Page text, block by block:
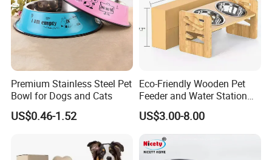
Premium Stainless Steel Pet
Bowl for Dogs and Cats
US$0.46-1.52
Eco-Friendly Wooden Pet
Feeder and Water Station
for Cats
US$3.00-8.00